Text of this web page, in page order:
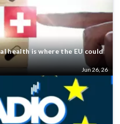
health is where the EU could
Jun 26, 26